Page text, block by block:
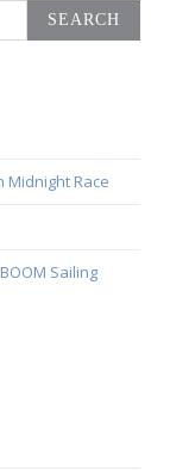
Midnight Race
Sailing